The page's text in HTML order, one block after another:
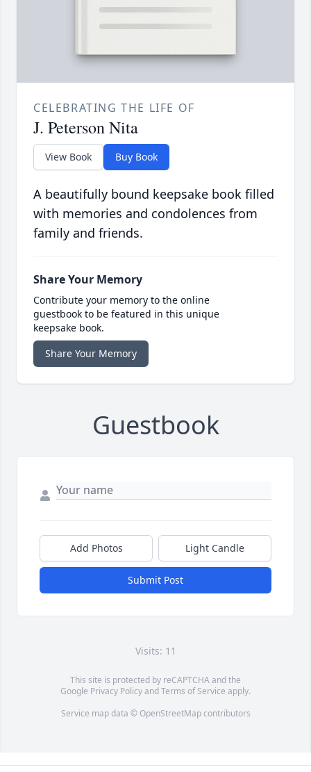
CELEBRATING THE LIFE OF
J. Peterson Nita
View Book Buy Book
A beautifully bound keepsake book filled
with memories and condolences from
family and friends.
Share Your Memory
Contribute your memory to the online
guestbook to be featured in this unique
keepsake book.
Share Your Memory
Guestbook
Add Photos Light Candle
Submit Post
Visits: 11
This site is protected by reCAPTCHA and the
Google Privacy PolicyandTerms of Service apply.
Service map data © OpenStreetMapcontributors